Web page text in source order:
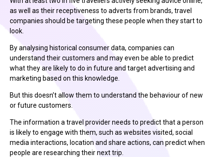
as well as their receptiveness to adverts from brands, travel
companies should be targeting these people when they start to
look.
By analysing historical consumer data, companies can
understand their customers and may even be able to predict
what they are likely to do in future and target advertising and
marketing based on this knowledge.
But this doesn’t allow them to understand the behaviour of new
or future customers.
The information a travel provider needs to predict that a person
is likely to engage with them, such as websites visited, social
media interactions, location and share actions, can predict when
people are researching their next trip.